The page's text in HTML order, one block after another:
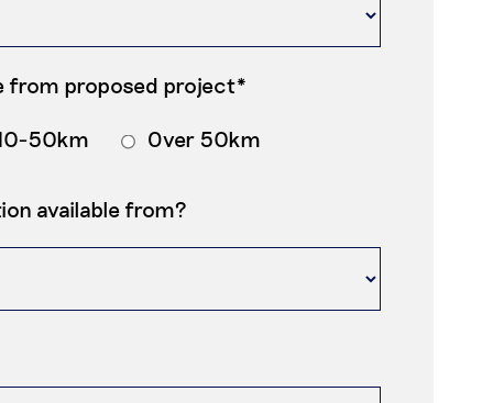
from proposed project*
50km Over 50km
available from?